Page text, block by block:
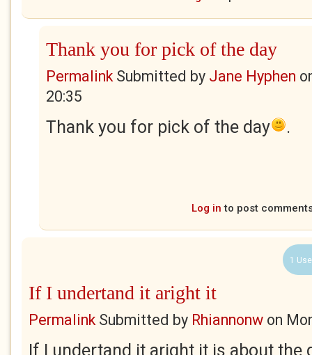
Thank you for pick of the day
PermalinkSubmitted by Jane Hyphen
20:35
Thank you for pick of the day .
Log in to post
1
If I undertand it aright it
PermalinkSubmitted by Rhiannonw on
If I undertand it aright it is about the